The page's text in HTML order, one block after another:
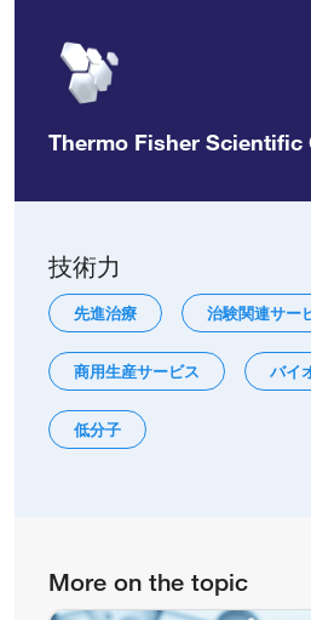
Thermo Fisher Scientific
技術力
先進治療 治験関連サー
商用生産サービス バイ
低分子
More on the topic